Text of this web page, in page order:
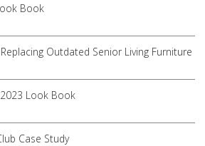
Book
Outdated Senior Living Furniture
Look Book
Case Study